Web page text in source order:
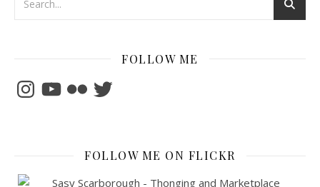
FOLLOW ME
InstagramYouTubeFlickrTwitter
FOLLOW ME ON FLICKR